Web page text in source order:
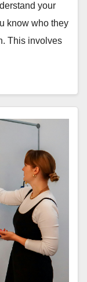
your
know who they
This involves